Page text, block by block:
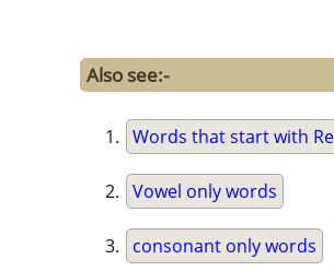
Also see:-
Words that start with
Vowel only words
consonant only words